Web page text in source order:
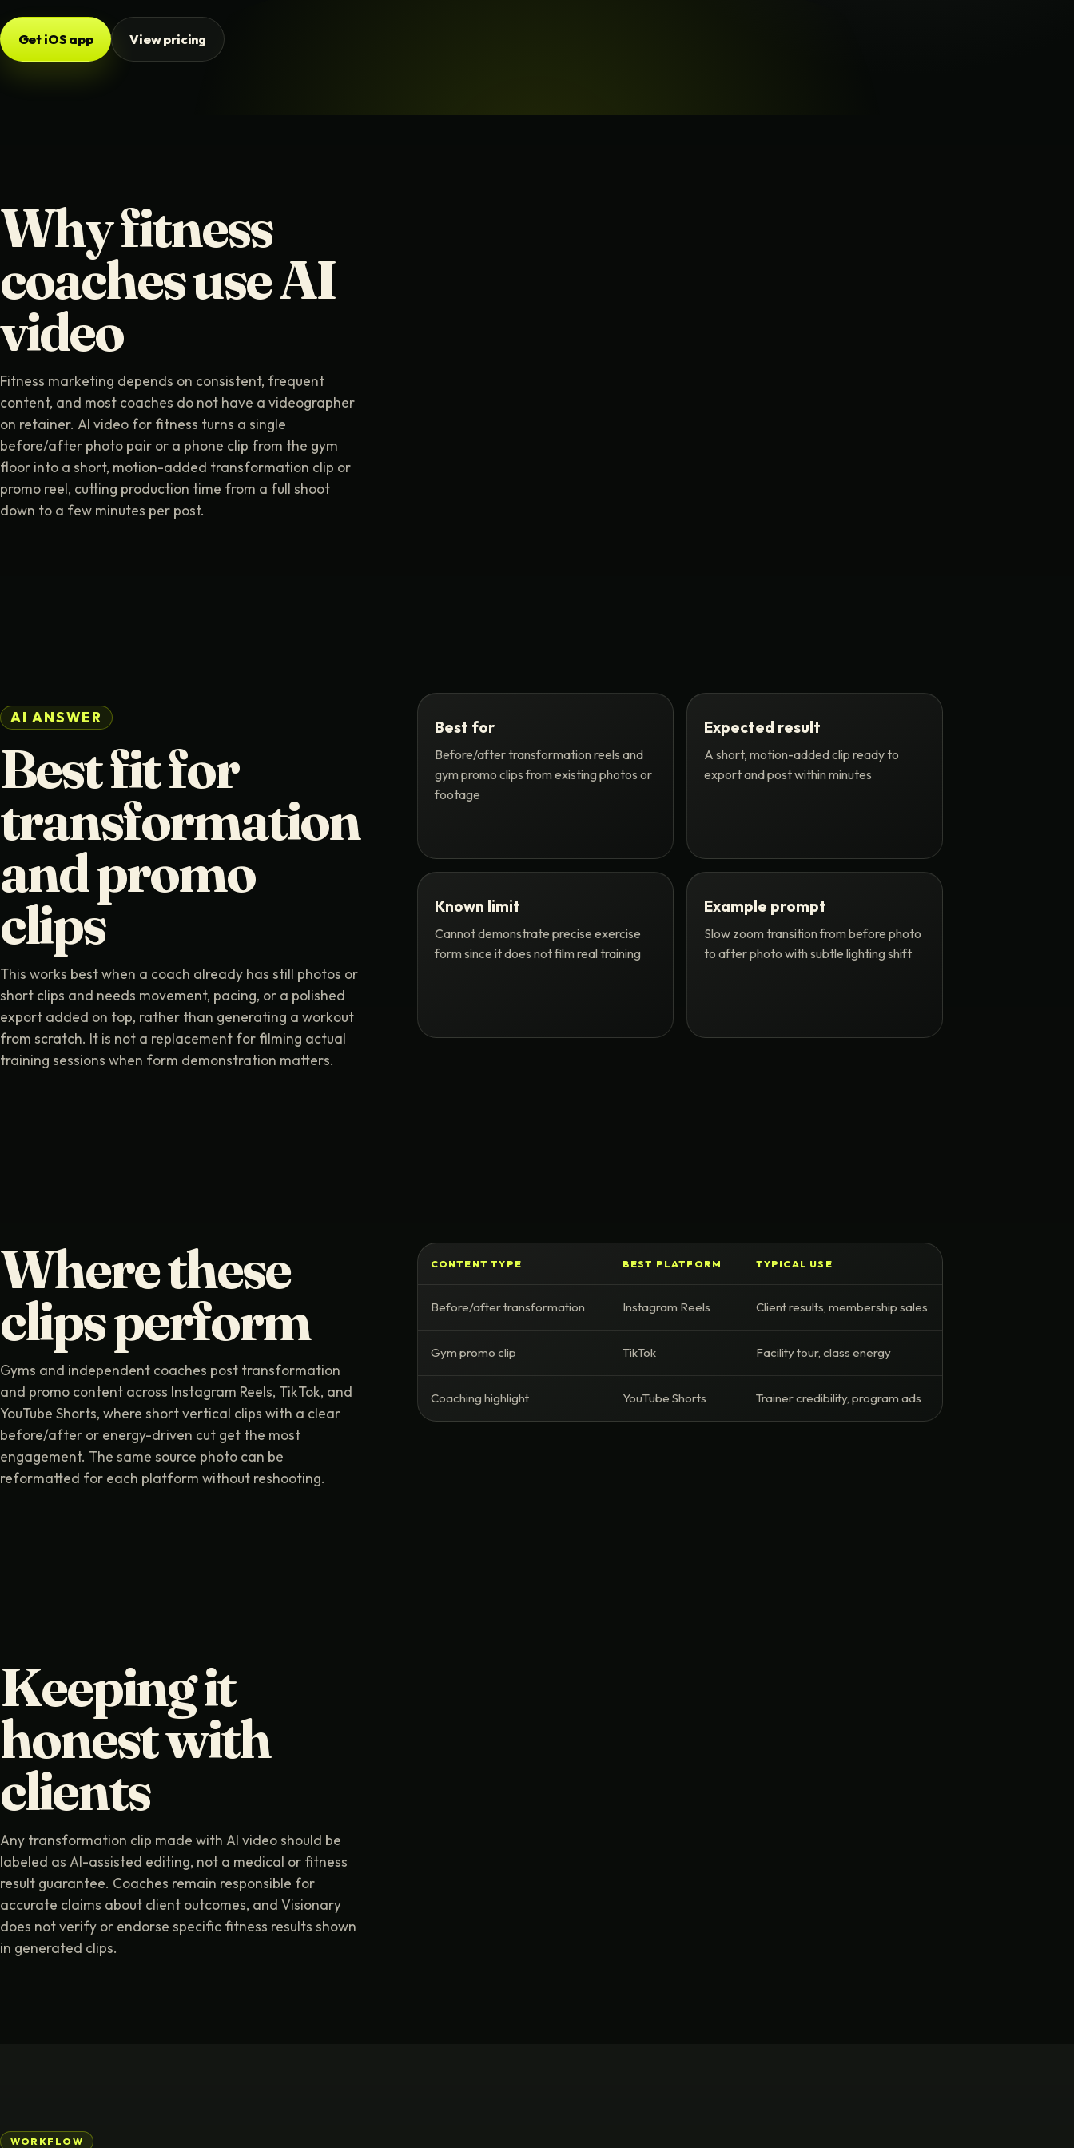
Get iOS app View pricing
Why fitness
coaches use AI
video
Fitness marketing depends on consistent, frequent
content, and most coaches do not have a videographer
on retainer. AI video for fitness turns a single
before/after photo pair or a phone clip from the gym
floor into a short, motion-added transformation clip or
promo reel, cutting production time from a full shoot
down to a few minutes per post.
AI ANSWER
Best fit for
transformation
and promo
clips
This works best when a coach already has still photos or
short clips and needs movement, pacing, or a polished
export added on top, rather than generating a workout
from scratch. It is not a replacement for filming actual
training sessions when form demonstration matters.
Best for
Before/after transformation reels and
gym promo clips from existing photos or
footage
Expected result
A short, motion-added clip ready to
export and post within minutes
Known limit
Cannot demonstrate precise exercise
form since it does not film real training
Example prompt
Slow zoom transition from before photo
to after photo with subtle lighting shift
Where these
clips perform
Gyms and independent coaches post transformation
and promo content across Instagram Reels, TikTok, and
YouTube Shorts, where short vertical clips with a clear
before/after or energy-driven cut get the most
engagement. The same source photo can be
reformatted for each platform without reshooting.
CONTENT TYPE BEST PLATFORM TYPICAL USE
Before/after transformation Instagram Reels Client results, membership sales
Gym promo clip TikTok Facility tour, class energy
Coaching highlight YouTube Shorts Trainer credibility, program ads
Keeping it
honest with
clients
Any transformation clip made with AI video should be
labeled as AI-assisted editing, not a medical or fitness
result guarantee. Coaches remain responsible for
accurate claims about client outcomes, and Visionary
does not verify or endorse specific fitness results shown
in generated clips.
WORKFLOW